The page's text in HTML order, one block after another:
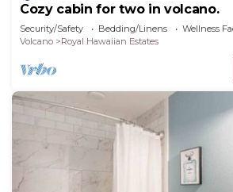
Cozy cabin for two in volcano.
Security/Safety Bedding/Linens
Wellness
Volcano
Royal Hawaiian Estates